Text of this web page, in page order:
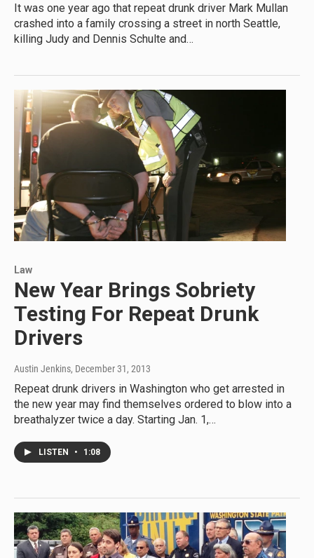
It was one year ago that repeat drunk driver Mark Mullan
crashed into a family crossing a street in north Seattle,
killing Judy and Dennis Schulte and…
Law
New Year Brings Sobriety
Testing For Repeat Drunk
Drivers
Austin Jenkins, December 31, 2013
Repeat drunk drivers in Washington who get arrested in
the new year may find themselves ordered to blow into a
breathalyzer twice a day. Starting Jan. 1,…
LISTEN • 1:08